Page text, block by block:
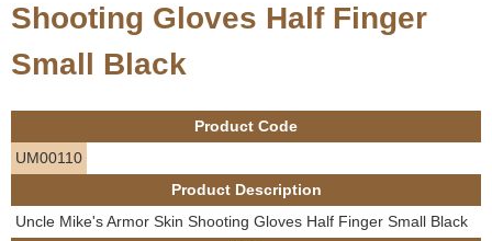
o
u
a
r
e
Shooting Gloves Half Finger
Small Black
Product Code
UM00110
Product Description
Uncle Mike's Armor Skin Shooting Gloves Half Finger Small Black
Employment
Contact us